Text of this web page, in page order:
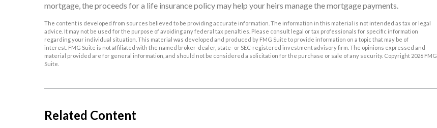
mortgage, the proceeds for a life insurance policy may help your heirs manage the mortgage payments.
The content is developed from sources believed to be providing accurate information. The information in this material is not intended as tax or legal
advice. It may not be used for the purpose of avoiding any federal tax penalties. Please consult legal or tax professionals for specific information
regarding your individual situation. This material was developed and produced by FMG Suite to provide information on a topic that may be of
interest. FMG Suite is not affiliated with the named broker-dealer, state- or SEC-registered investment advisory firm. The opinions expressed and
material provided are for general information, and should not be considered a solicitation for the purchase or sale of any security. Copyright 2026 FMG
Suite.
Related Content